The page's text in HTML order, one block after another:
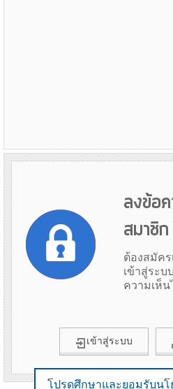
โปรดศึกษาและยอมรับนโ
ลงข้อค
สมาชิก
ต้องสมัคร
เข้าสู่ระบ
ความเห็น
เข้าสู่ระบบ
โปรดศึกษาและยอมรับนโ